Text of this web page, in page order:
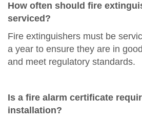
How often should fire
serviced?
Fire extinguishers must be
a year to ensure they are in
and meet regulatory standards.
Is a fire alarm certificate
installation?